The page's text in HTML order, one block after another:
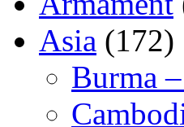
Asia (172)
Burma